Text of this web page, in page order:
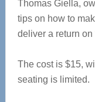
Thomas Giella,
tips on how to
deliver a return
The cost is $15,
seating is limited.